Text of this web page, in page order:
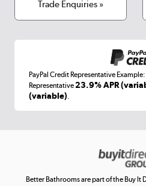
Terms & conditions
Trade Enquiries »
PayPal Credit Representative
Representative23.9% APR
(variable).
Better Bathrooms are part of the Buy It